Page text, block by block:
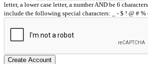
letter, a lower case letter, a number AND be 6
include the following special characters: _ - $ ! @ # %
Create Account